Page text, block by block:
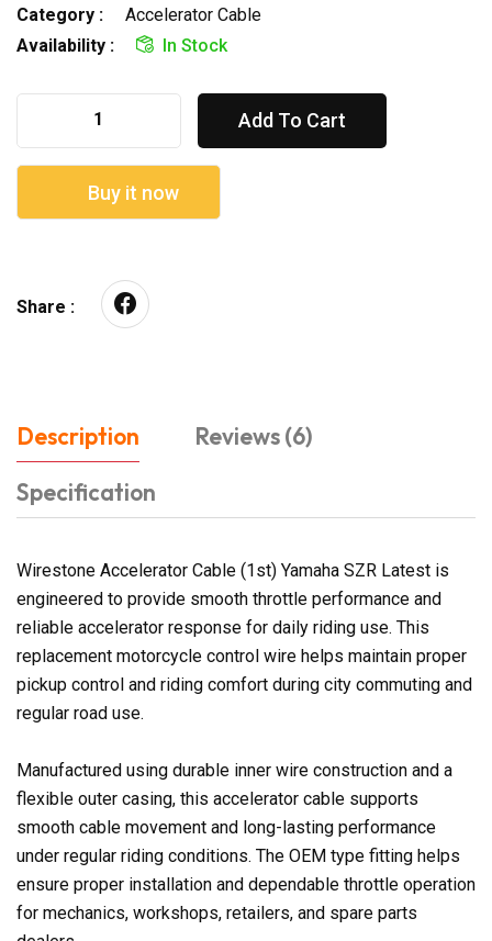
Category :
Accelerator Cable
Availability :
In Stock
Add To Cart
Buy it now
Share :
Description
Reviews (6)
Specification
Wirestone Accelerator Cable (1st) Yamaha SZR Latest is
engineered to provide smooth throttle performance and
reliable accelerator response for daily riding use. This
replacement motorcycle control wire helps maintain proper
pickup control and riding comfort during city commuting and
regular road use.
Manufactured using durable inner wire construction and a
flexible outer casing, this accelerator cable supports
smooth cable movement and long-lasting performance
under regular riding conditions. The OEM type fitting helps
ensure proper installation and dependable throttle operation
for mechanics, workshops, retailers, and spare parts